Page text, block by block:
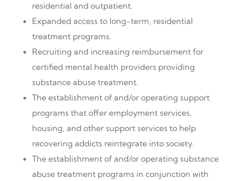
residential and outpatient.
Expanded access to long-term, residential
treatment programs.
Recruiting and increasing reimbursement for
certified mental health providers providing
substance abuse treatment.
The establishment of and/or operating support
programs that offer employment services,
housing, and other support services to help
recovering addicts reintegrate into society.
The establishment of and/or operating substance
abuse treatment programs in conjunction with